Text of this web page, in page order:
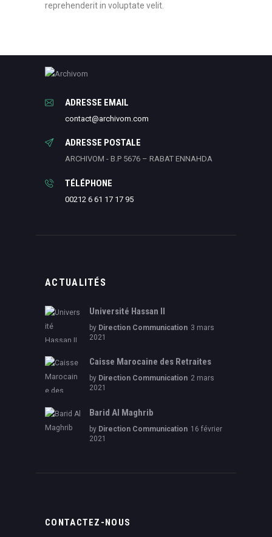
reprehenderit in voluptate velit.
ADRESSE EMAIL
contact@archivom.com
ADRESSE POSTALE
ARCHIVOM - B.P 5676 – RABAT ENNAHDA
TÉLÉPHONE
00212 6 61 17 17 95
ACTUALITÉS
Université Hassan II
by Direction Communication 3 mars
2021
Caisse Marocaine des Retraites
by Direction Communication 2 mars
2021
Barid Al Maghrib
by Direction Communication 16 février
2021
CONTACTEZ-NOUS